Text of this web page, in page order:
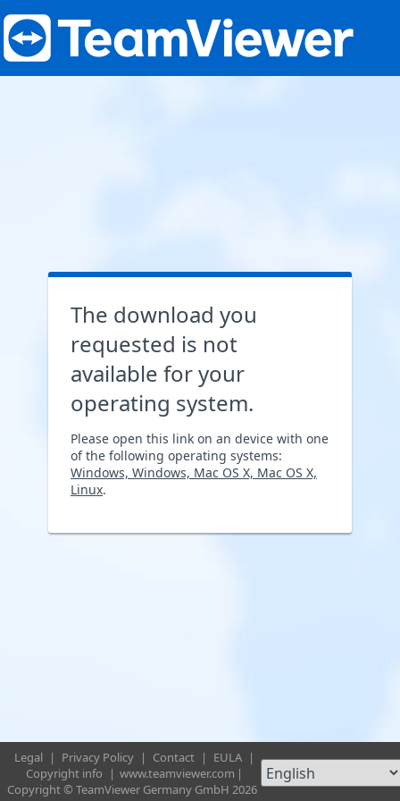
The download you
requested is not
available for your
operating system.
Please open this link on an device with one
of the following operating systems:
Windows, Windows, Mac OS X, Mac OS X,
Linux.
Legal | Privacy Policy | Contact | EULA |
Copyright info
| www.teamviewer.com |
Copyright © TeamViewer Germany GmbH 2026